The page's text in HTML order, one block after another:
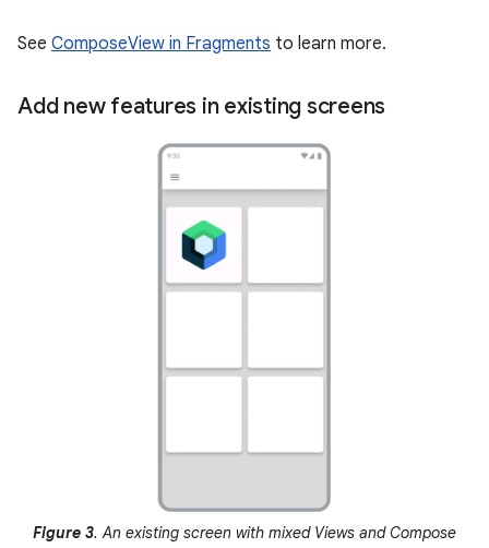
See ComposeView in Fragments to learn more.
Add new features in existing screens
Figure 3. An existing screen with mixed Views and Compose